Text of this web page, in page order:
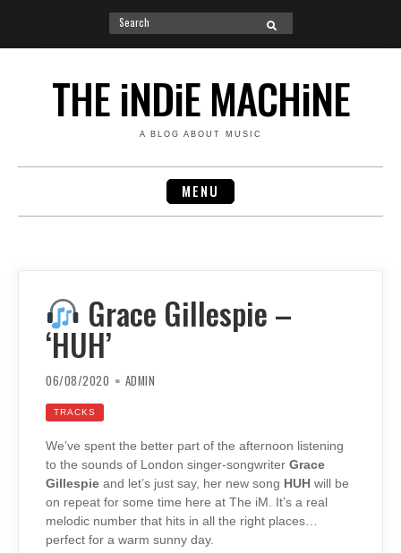
Search
for:
SEARCH
THE iNDiE MACHiNE
A BLOG ABOUT MUSIC
MENU
Grace Gillespie –
‘HUH’
06/08/2020 ADMIN
TRACKS
We’ve spent the better part of the afternoon listening
to the sounds of London singer-songwriter Grace
Gillespie and let’s just say, her new song HUH will be
on repeat for some time here at The iM. It’s a real
melodic number that hits in all the right places…
perfect for a warm sunny day.